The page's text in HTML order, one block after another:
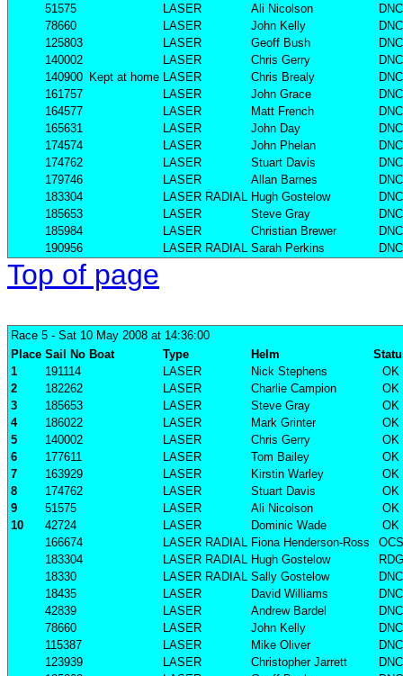
51575
LASER Ali Nicolson
DNC
78660
LASER John Kelly
DNC
125803
LASER Geoff Bush
DNC
140002
LASER Chris Gerry
DNC
140900 Kept at home LASER Chris Brealy
DNC
161757
LASER John Grace
DNC
164577
LASER Matt French
DNC
165631
LASER John Day
DNC
174574
LASER John Phelan
DNC
174762
LASER Stuart Davis
DNC
179746
LASER Allan Barnes
DNC
183304
LASER RADIAL Hugh Gostelow
DNC
185653
LASER Steve Gray
DNC
185984
LASER Christian Brewer
DNC
190956
LASER RADIAL Sarah Perkins DNC
Top of page
Race 5 - Sat 10 May 2008 at 14:36:00
Place Sail No Boat Type Helm
1
191114 LASER Nick Stephens
OK
2
182262 LASER Charlie Campion
OK
3
185653 LASER Steve Gray
OK
4
186022 LASER Mark Grinter
OK
5
140002 LASER Chris Gerry
OK
6
177611 LASER Tom Bailey
OK
7
163929 LASER Kirstin Warley
OK
8
174762 LASER Stuart Davis
OK
9
51575 LASER Ali Nicolson
OK
10
42724 LASER Dominic Wade
OK
166674
LASER RADIAL Fiona Henderson-Ross
OCS
183304
LASER RADIAL Hugh Gostelow
RDG
18330
LASER RADIAL Sally Gostelow
DNC
18435
LASER David Williams
DNC
42839
LASER Andrew Bardel
DNC
78660
LASER John Kelly
DNC
115387
LASER Mike Oliver
DNC
123939
LASER Christopher Jarrett
DNC